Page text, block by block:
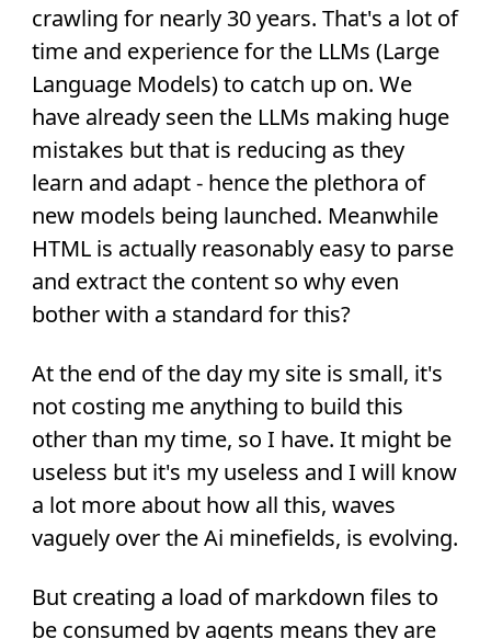
crawling for nearly 30 years. That's a lot of
time and experience for the LLMs (Large
Language Models) to catch up on. We
have already seen the LLMs making huge
mistakes but that is reducing as they
learn and adapt - hence the plethora of
new models being launched. Meanwhile
HTML is actually reasonably easy to parse
and extract the content so why even
bother with a standard for this?
At the end of the day my site is small, it's
not costing me anything to build this
other than my time, so I have. It might be
useless but it's my useless and I will know
a lot more about how all this, waves
vaguely over the Ai minefields, is evolving.
But creating a load of markdown files to
be consumed by agents means they are